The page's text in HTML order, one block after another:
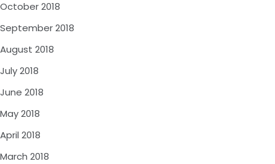
October 2018
September 2018
August 2018
July 2018
June 2018
May 2018
April 2018
March 2018